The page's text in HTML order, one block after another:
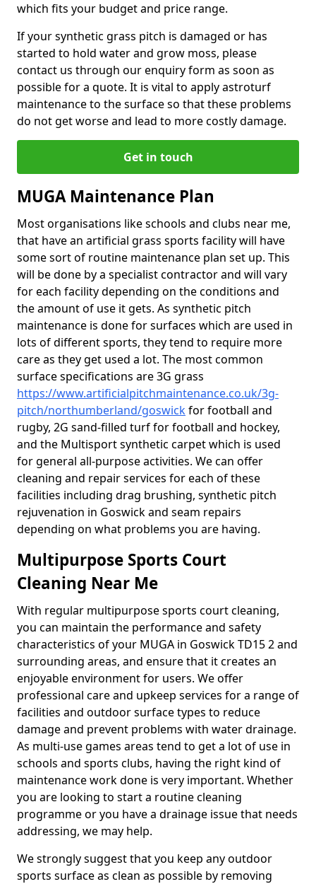
which fits your budget and price range.
If your synthetic grass pitch is damaged or has
started to hold water and grow moss, please
contact us through our enquiry form as soon as
possible for a quote. It is vital to apply astroturf
maintenance to the surface so that these problems
do not get worse and lead to more costly damage.
Get in touch
MUGA Maintenance Plan
Most organisations like schools and clubs near me,
that have an artificial grass sports facility will have
some sort of routine maintenance plan set up. This
will be done by a specialist contractor and will vary
for each facility depending on the conditions and
the amount of use it gets. As synthetic pitch
maintenance is done for surfaces which are used in
lots of different sports, they tend to require more
care as they get used a lot. The most common
surface specifications are 3G grass
https://www.artificialpitchmaintenance.co.uk/3g-
pitch/northumberland/goswickfor football and
rugby, 2G sand-filled turf for football and hockey,
and the Multisport synthetic carpet which is used
for general all-purpose activities. We can offer
cleaning and repair services for each of these
facilities including drag brushing, synthetic pitch
rejuvenation in Goswick and seam repairs
depending on what problems you are having.
Multipurpose Sports Court
Cleaning Near Me
With regular multipurpose sports court cleaning,
you can maintain the performance and safety
characteristics of your MUGA in Goswick TD15 2 and
surrounding areas, and ensure that it creates an
enjoyable environment for users. We offer
professional care and upkeep services for a range of
facilities and outdoor surface types to reduce
damage and prevent problems with water drainage.
As multi-use games areas tend to get a lot of use in
schools and sports clubs, having the right kind of
maintenance work done is very important. Whether
you are looking to start a routine cleaning
programme or you have a drainage issue that needs
addressing, we may help.
We strongly suggest that you keep any outdoor
sports surface as clean as possible by removing